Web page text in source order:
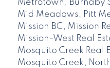
Metrotown, Burnaby
Mid Meadows, Pitt
Mission BC, Mission
Mission-West Real
Mosquito Creek Real
Mosquito Creek,